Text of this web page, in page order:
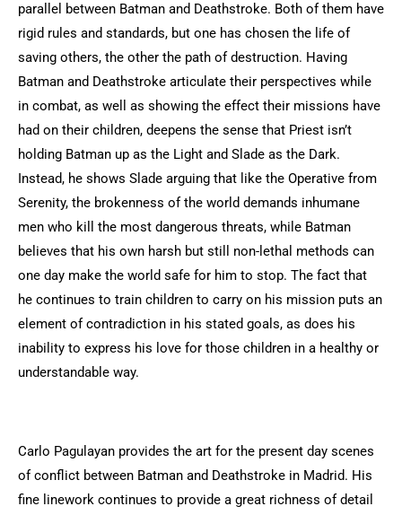
parallel between Batman and Deathstroke. Both of them have
rigid rules and standards, but one has chosen the life of
saving others, the other the path of destruction. Having
Batman and Deathstroke articulate their perspectives while
in combat, as well as showing the effect their missions have
had on their children, deepens the sense that Priest isn’t
holding Batman up as the Light and Slade as the Dark.
Instead, he shows Slade arguing that like the Operative from
Serenity, the brokenness of the world demands inhumane
men who kill the most dangerous threats, while Batman
believes that his own harsh but still non-lethal methods can
one day make the world safe for him to stop. The fact that
he continues to train children to carry on his mission puts an
element of contradiction in his stated goals, as does his
inability to express his love for those children in a healthy or
understandable way.
Carlo Pagulayan provides the art for the present day scenes
of conflict between Batman and Deathstroke in Madrid. His
fine linework continues to provide a great richness of detail